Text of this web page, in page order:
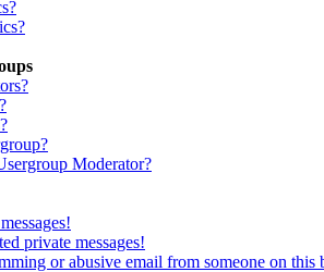
Moderator?
private messages!
or abusive email from someone on this